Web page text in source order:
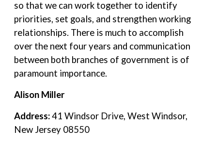
so that we can work together to identify
priorities, set goals, and strengthen working
relationships. There is much to accomplish
over the next four years and communication
between both branches of government is of
paramount importance.
Alison Miller
Address:41 Windsor Drive, West Windsor,
New Jersey 08550